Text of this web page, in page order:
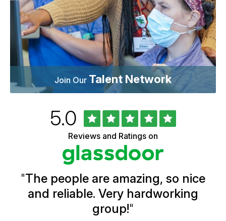
Join Our Talent Network
Ratings
Rated
5.0out
of
5
stars
Reviews and Ratings on
"The people are amazing, so nice
and reliable. Very hardworking
group!"